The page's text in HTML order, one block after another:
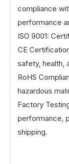
compliance
performance
ISO 9001:
CE
safety, health,
RoHS
hazardous
Factory
performance,
shipping.